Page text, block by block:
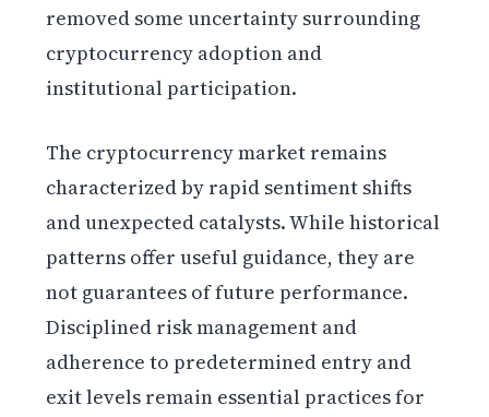
removed some uncertainty surrounding
cryptocurrency adoption and
institutional participation.
The cryptocurrency market remains
characterized by rapid sentiment shifts
and unexpected catalysts. While historical
patterns offer useful guidance, they are
not guarantees of future performance.
Disciplined risk management and
adherence to predetermined entry and
exit levels remain essential practices for